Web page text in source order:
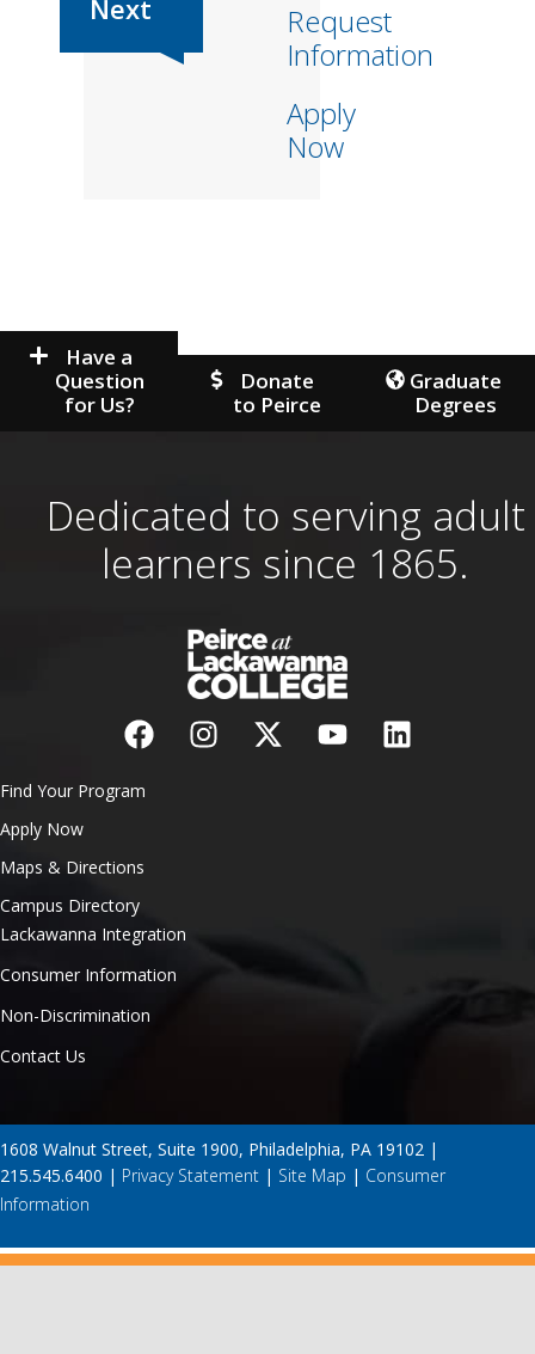
Request
Information
Apply
Now
Have a
Question
for Us?
Donate
to Peirce
Graduate
Degrees
Dedicated to serving adult
learners since 1865.
Find Your Program
Apply Now
Maps & Directions
Campus Directory
Lackawanna Integration
Consumer Information
Non-Discrimination
Contact Us
1608 Walnut Street, Suite 1900, Philadelphia, PA 19102 |
215.545.6400 | Privacy Statement | Site Map | Consumer
Information